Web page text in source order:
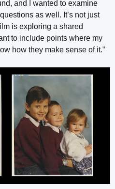
and I wanted to examine
as well. It’s not just
is exploring a shared
to include points where my
how they make sense of it.”